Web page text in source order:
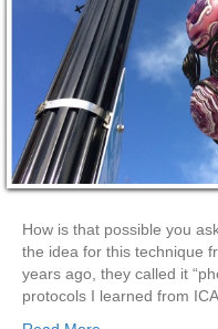
How is that possible you
the idea for this technique
years ago, they called it
protocols I learned from